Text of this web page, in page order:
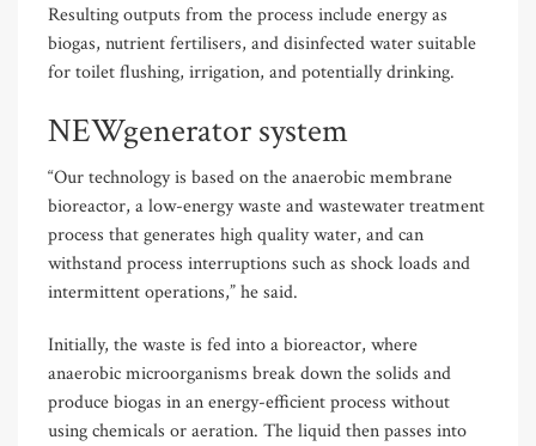
Resulting outputs from the process include energy as
biogas, nutrient fertilisers, and disinfected water suitable
for toilet flushing, irrigation, and potentially drinking.
NEWgenerator system
“Our technology is based on the anaerobic membrane
bioreactor, a low-energy waste and wastewater treatment
process that generates high quality water, and can
withstand process interruptions such as shock loads and
intermittent operations,” he said.
Initially, the waste is fed into a bioreactor, where
anaerobic microorganisms break down the solids and
produce biogas in an energy-efficient process without
using chemicals or aeration. The liquid then passes into